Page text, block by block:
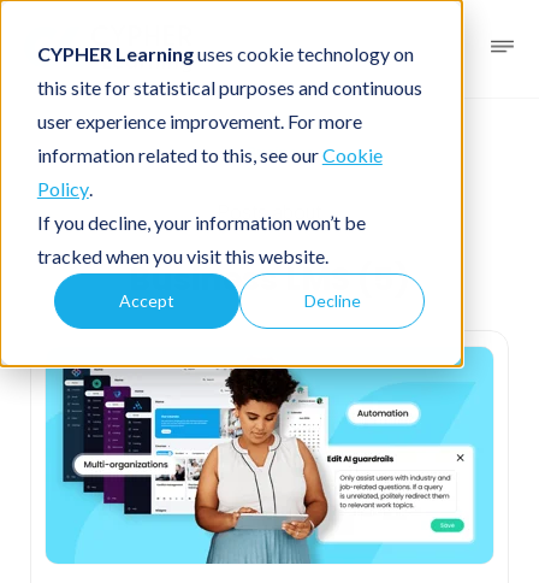
CYPHER Learninguses cookie technology on
this site for statistical purposes and continuous
user experience improvement. For more
information related to this, see ourCookie
Policy.
If you decline, your information won’t be
tracked when you visit this website.
Accept Decline
Business
Posts about
Business LMS (5)